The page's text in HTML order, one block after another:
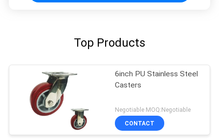
Top Products
6inch PU Stainless Steel
Casters
Negotiable MOQ:Negotiable
CONTACT